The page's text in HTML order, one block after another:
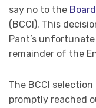
say no to the
(BCCI). This
Pant’s
remainder of the
The BCCI
promptly reached